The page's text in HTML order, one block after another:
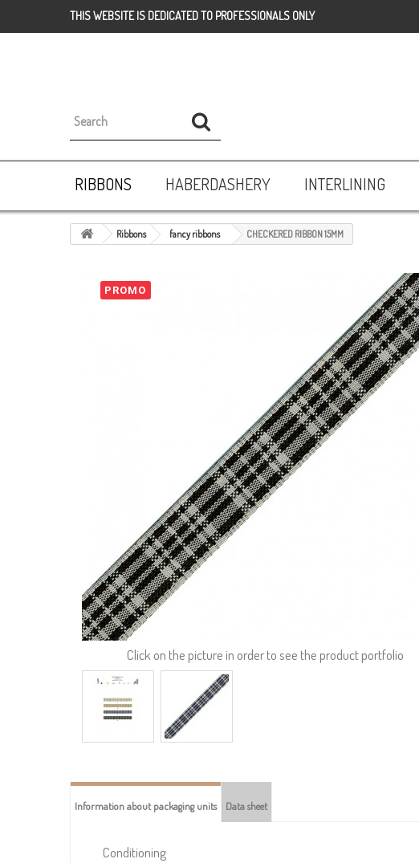
THIS WEBSITE IS DEDICATED TO PROFESSIONALS ONLY
RIBBONS HABERDASHERY INTERLINING
Ribbons fancy ribbons CHECKERED RIBBON 15MM
PROMO
Click on the picture in order to see the product portfolio
Information about packaging units Data sheet
Conditioning